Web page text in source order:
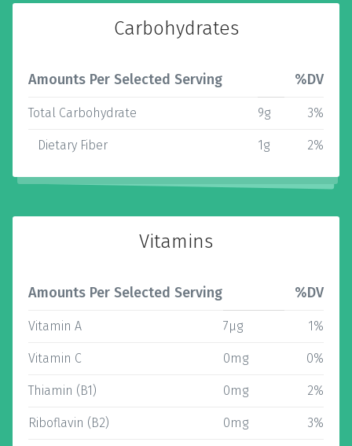
Carbohydrates
Amounts Per Selected Serving %DV
Total Carbohydrate 9g 3%
Dietary Fiber 1g 2%
Vitamins
Amounts Per Selected Serving %DV
Vitamin A 7µg 1%
Vitamin C 0mg 0%
Thiamin (B1) 0mg 2%
Riboflavin (B2) 0mg 3%